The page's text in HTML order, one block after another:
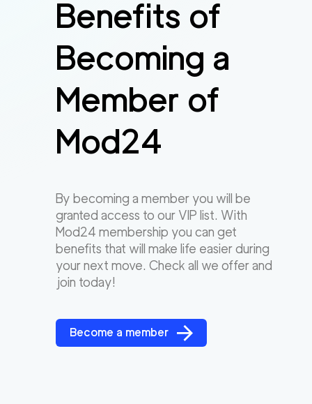
Benefits of
Becoming a
Member of
Mod24
By becoming a member you will be
granted access to our VIP list. With
Mod24 membership you can get
benefits that will make life easier during
your next move. Check all we offer and
join today!
Become a member